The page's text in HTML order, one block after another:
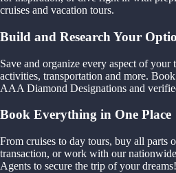
cruises and vacation tours.
Build and Research Your
Save and organize every aspect of
activities, transportation and more.
AAA Diamond Designations and
Book Everything in One Place
From cruises to day tours, buy all parts
transaction, or work with our
Agents to secure the trip of your dreams!